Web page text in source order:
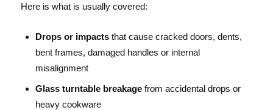
Here is what is usually covered:
Drops or impactsthat cause cracked doors, dents,
bent frames, damaged handles or internal
misalignment
Glass turntable breakagefrom accidental drops or
heavy cookware